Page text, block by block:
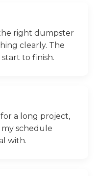
right dumpster
clearly. The
to finish.
a long project,
schedule
with.